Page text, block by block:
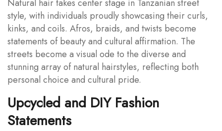
Natural hair takes center stage in Tanzanian street
style, with individuals proudly showcasing their curls,
kinks, and coils. Afros, braids, and twists become
statements of beauty and cultural affirmation. The
streets become a visual ode to the diverse and
stunning array of natural hairstyles, reflecting both
personal choice and cultural pride.
Upcycled and DIY Fashion
Statements